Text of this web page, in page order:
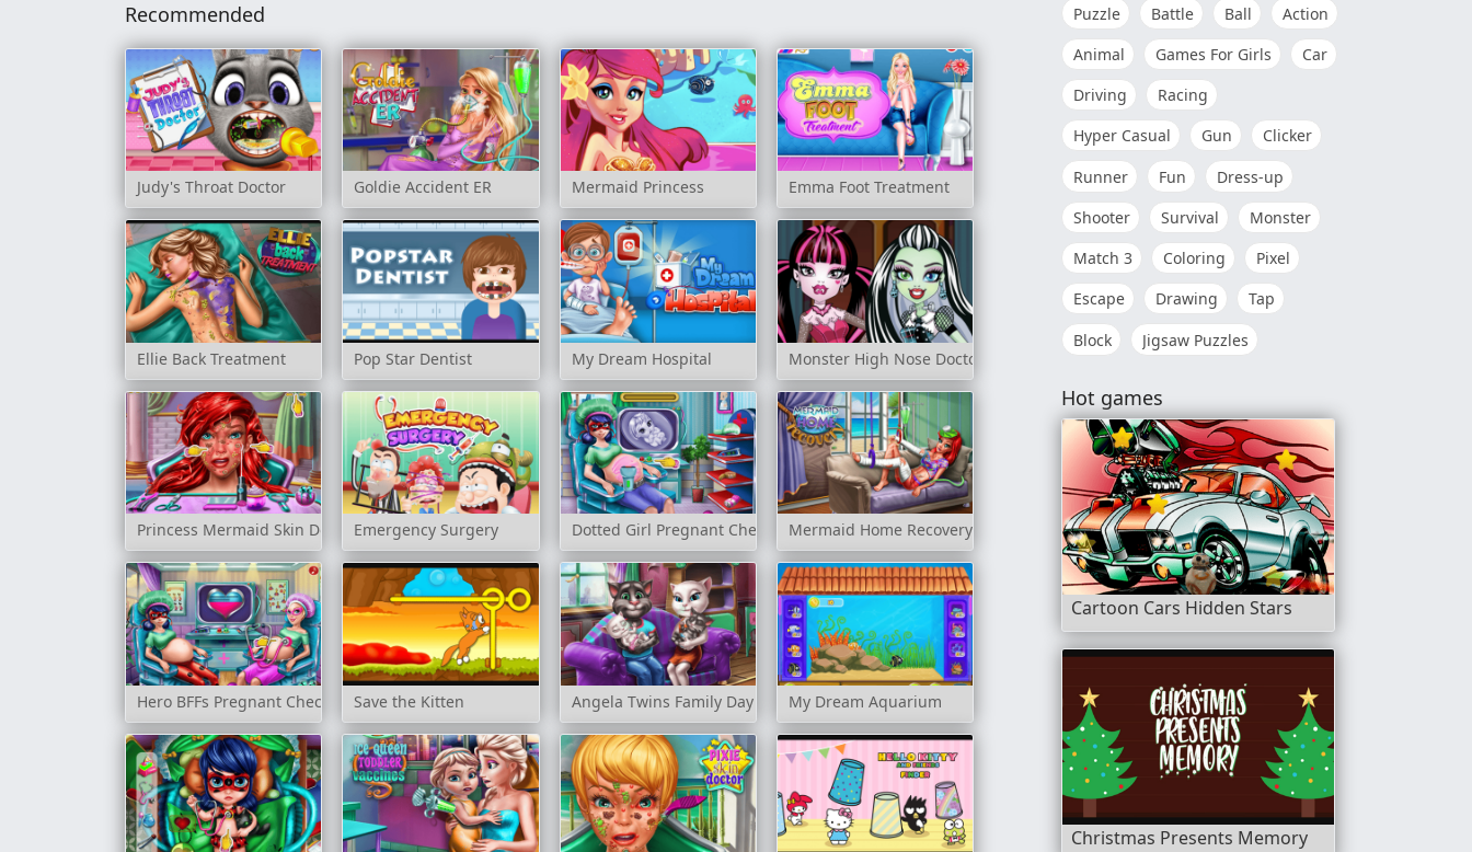
Recommended
Judy's Throat Doctor Goldie Accident ER Mermaid Princess Emma Foot Treatment
Ellie Back Treatment Pop Star Dentist My Dream Hospital Monster High Nose Doctor
Princess Mermaid Skin DoctorEmergency Surgery Dotted Girl Pregnant Check-UpMermaid Home Recovery
Hero BFFs Pregnant Check up Save the Kitten Angela Twins Family Day My Dream Aquarium
Puzzle
Battle Ball
Action
Animal
Games For Girls
Car
Driving
Racing
Hyper Casual
Gun
Clicker
Runner
Fun
Dress-up
Shooter
Survival
Monster
Match 3
Coloring
Pixel
Escape
Drawing
Tap
Block
Jigsaw Puzzles
Hot games
Cartoon Cars Hidden Stars
Christmas Presents Memory